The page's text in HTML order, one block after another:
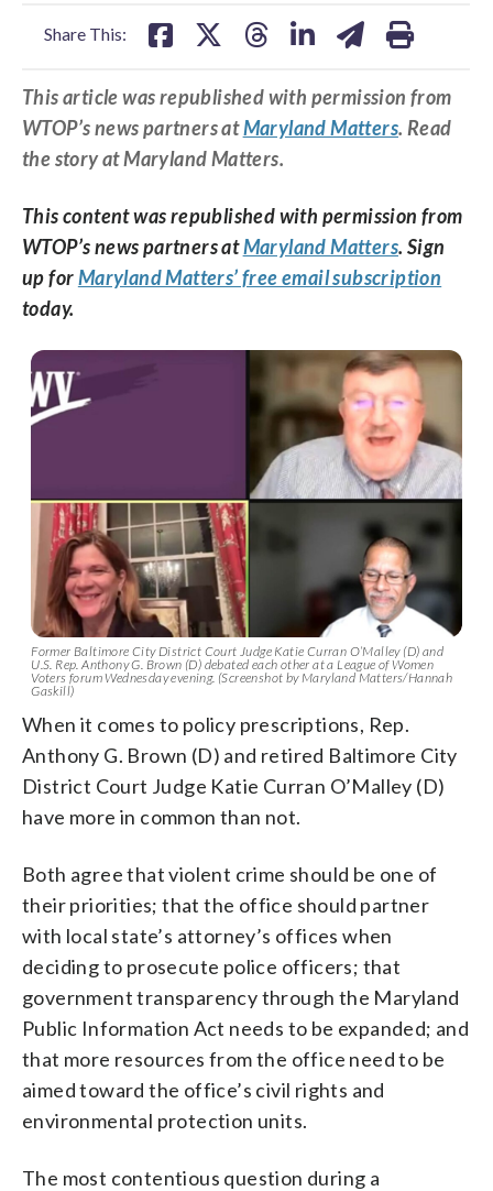
Share This:
This article was republished with permission from
WTOP’s news partners atMaryland Matters. Read
the story at Maryland Matters.
This content was republished with permission from
WTOP’s news partners atMaryland Matters. Sign
up forMaryland Matters’ free email subscription
today.
Former Baltimore City District Court Judge Katie Curran O’Malley (D) and
U.S. Rep. Anthony G. Brown (D) debated each other at a League of Women
Voters forum Wednesday evening. (Screenshot by Maryland Matters/Hannah
Gaskill)
When it comes to policy prescriptions, Rep.
Anthony G. Brown (D) and retired Baltimore City
District Court Judge Katie Curran O’Malley (D)
have more in common than not.
Both agree that violent crime should be one of
their priorities; that the office should partner
with local state’s attorney’s offices when
deciding to prosecute police officers; that
government transparency through the Maryland
Public Information Act needs to be expanded; and
that more resources from the office need to be
aimed toward the office’s civil rights and
environmental protection units.
The most contentious question during a